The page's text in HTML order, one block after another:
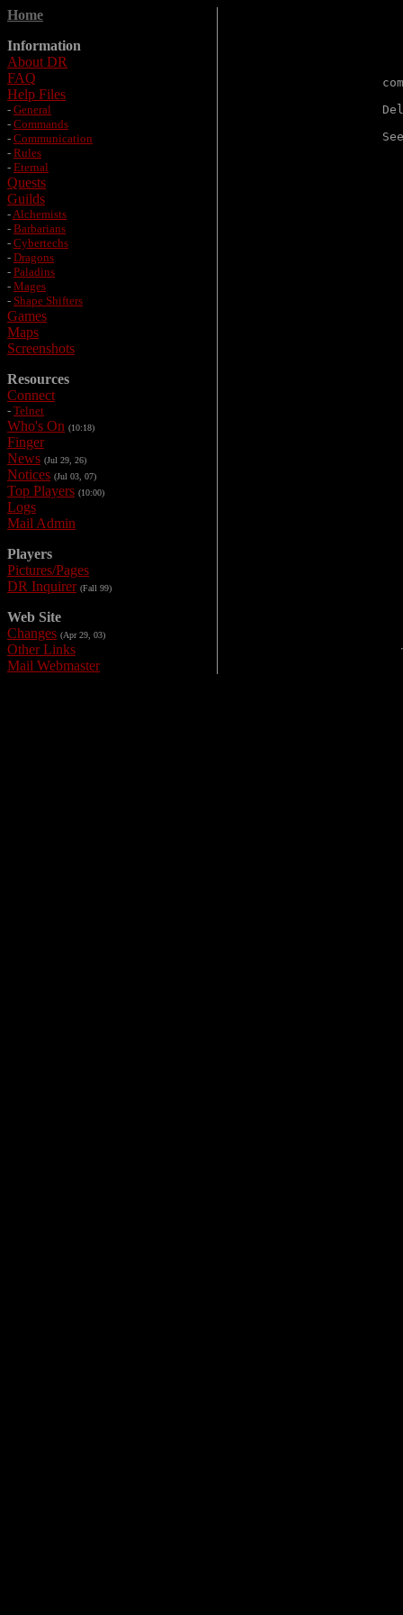
Home
Information
About DR
FAQ
Help Files
- General
- Commands
- Communication
- Rules
- Eternal
Quests
Guilds
-Alchemists
- Barbarians
- Cybertechs
- Dragons
- Paladins
- Mages
- Shape Shifters
Games
Maps
Screenshots
Resources
Connect
- Telnet
Who's On (10:18)
Finger
News (Jul 29, 26)
Notices (Jul 03, 07)
Top Players (10:00)
Logs
Mail Admin
Players
Pictures/Pages
DR Inquirer (Fall 99)
Web Site
Changes (Apr 29, 03)
Other Links
Mail Webmaster